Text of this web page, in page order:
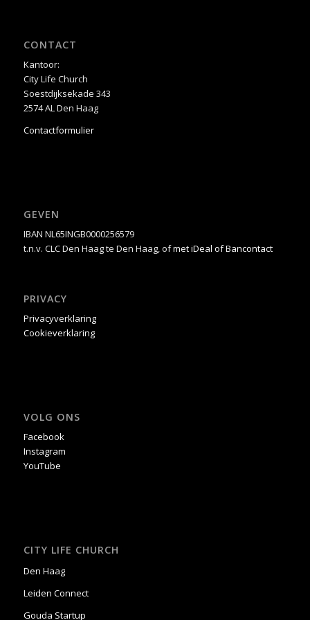
CONTACT
Kantoor:
City Life Church
Soestdijksekade 343
2574 AL Den Haag
Contactformulier
GEVEN
IBAN NL65INGB0000256579
t.n.v. CLC Den Haag te Den Haag, ofmet iDeal of Bancontact
PRIVACY
Privacyverklaring
Cookieverklaring
VOLG ONS
Facebook
Instagram
YouTube
CITY LIFE CHURCH
Den Haag
Leiden Connect
Gouda Startup